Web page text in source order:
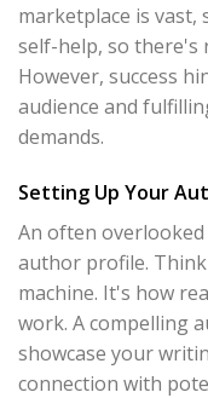
marketplace is
self-help, so there's
However, success
audience and
demands.
Setting Up Your
An often
author profile.
machine. It's how
work. A compelling
showcase your
connection with